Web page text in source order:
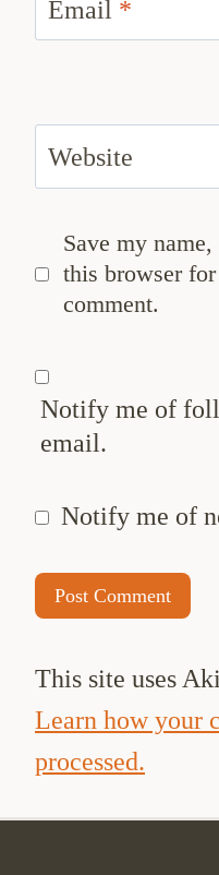
Email *
Website
Save my
this browser
comment.
Notify me of
email.
Notify me of
This site uses
Learn how your
processed.